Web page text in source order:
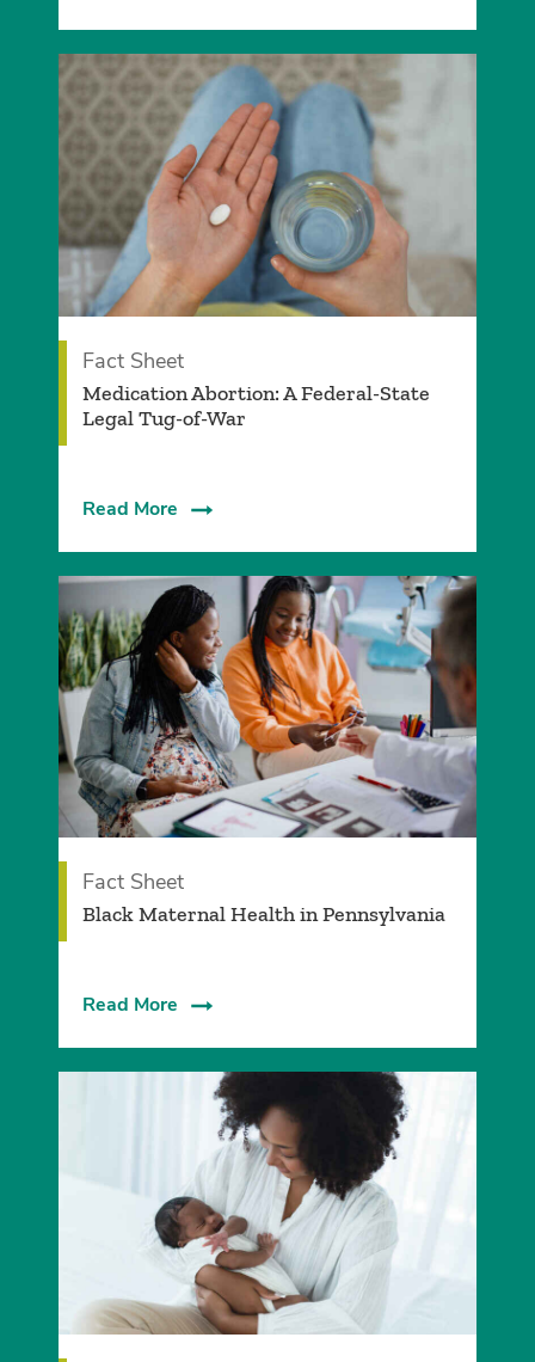
Fact Sheet
Medication Abortion: A Federal-State
Legal Tug-of-War
Read More
Fact Sheet
Black Maternal Health in Pennsylvania
Read More